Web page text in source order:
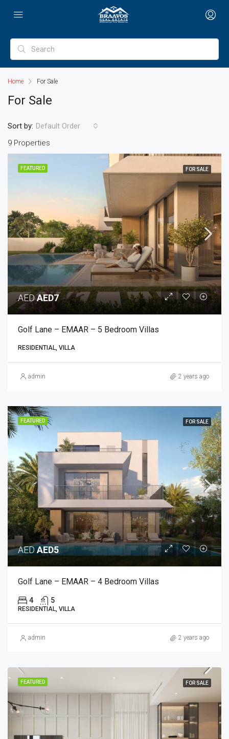
Home For Sale
For Sale
9 Properties
Sort by: Default Order
FEATURED FOR SALE
AEDAED7
Golf Lane – EMAAR – 5 Bedroom Villas
RESIDENTIAL, VILLA
admin 2 years ago
FEATURED FOR SALE
AEDAED5
Golf Lane – EMAAR – 4 Bedroom Villas
4 5
RESIDENTIAL, VILLA
admin 2 years ago
FEATURED FOR SALE